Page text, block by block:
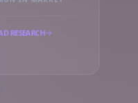
RESEARCH